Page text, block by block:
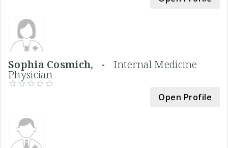
Sophia Cosmich, - Internal Medicine
Physician
Open Profile